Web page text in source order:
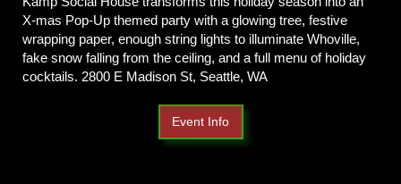
X-mas Pop-Up themed party with a glowing tree, festive
wrapping paper, enough string lights to illuminate Whoville,
fake snow falling from the ceiling, and a full menu of holiday
cocktails. 2800 E Madison St, Seattle, WA
Event Info